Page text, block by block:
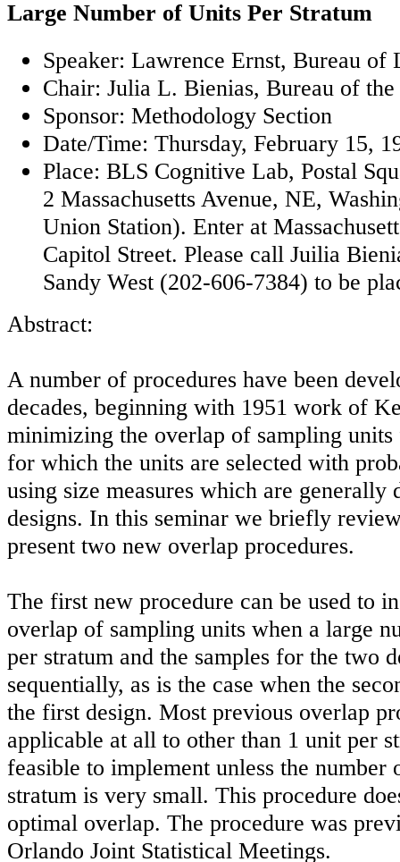
Large Number of Units Per Stratum
Speaker: Lawrence Ernst, Bureau of
Chair: Julia L. Bienias, Bureau of the
Sponsor: Methodology Section
Date/Time: Thursday, February 15,
Place: BLS Cognitive Lab, Postal
2 Massachusetts Avenue, NE,
Union Station). Enter at
Capitol Street. Please call Juilia
Sandy West (202-606-7384) to be
Abstract:
A number of procedures have been
decades, beginning with 1951 work of
minimizing the overlap of sampling
for which the units are selected with
using size measures which are
designs. In this seminar we briefly
present two new overlap procedures.
The first new procedure can be used to
overlap of sampling units when a large
per stratum and the samples for the two
sequentially, as is the case when the
the first design. Most previous overlap
applicable at all to other than 1 unit per
feasible to implement unless the number
stratum is very small. This procedure
optimal overlap. The procedure was
Orlando Joint Statistical Meetings.